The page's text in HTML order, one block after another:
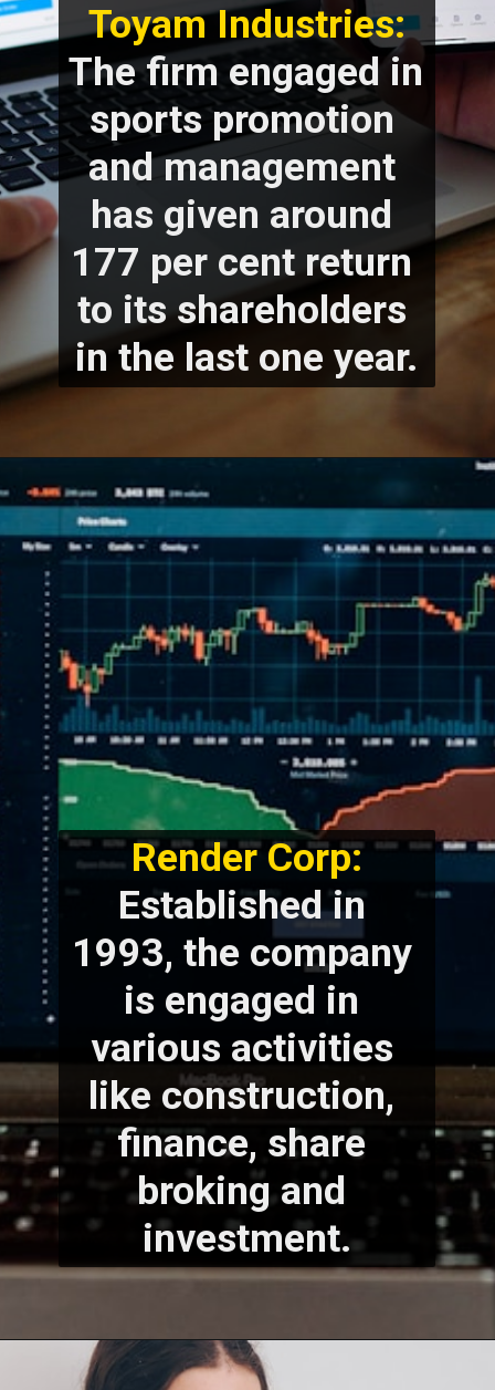
Toyam Industries:
The firm engaged in
sports promotion
and management
has given around
177 per cent return
to its shareholders
in the last one year.
Render Corp:
Established in
1993, the company
is engaged in
various activities
like construction,
finance, share
broking and
investment.